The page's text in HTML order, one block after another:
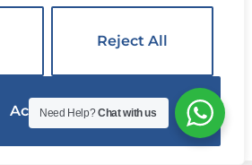
Reject All
Accept All
manufacturer produces annually.
Add $15-30 per room for shipping
Even after these costs, total
20-35%. For a 200-room hotel,
in furniture costs alone.
Need Help?Chat with us